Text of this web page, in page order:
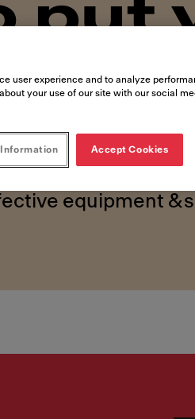
put
equipment &
user experience and to analyze
your use of our site with our social
Information Accept Cookies